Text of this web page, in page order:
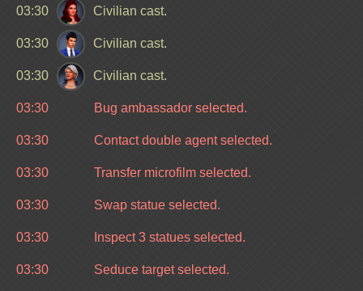
03:30 Civilian cast.
03:30 Civilian cast.
03:30 Civilian cast.
03:30 Bug ambassador selected.
03:30 Contact double agent selected.
03:30 Transfer microfilm selected.
03:30 Swap statue selected.
03:30 Inspect 3 statues selected.
03:30 Seduce target selected.